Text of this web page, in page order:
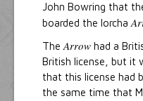
John Bowring that
boarded the lorcha
The Arrow had a
British license, but it
that this license had
the same time that